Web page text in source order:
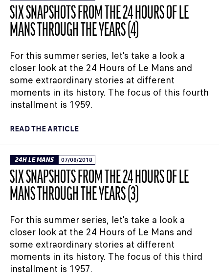
SIX SNAPSHOTS FROM THE 24 HOURS OF LE
MANS THROUGH THE YEARS (4)
For this summer series, let's take a look a
closer look at the 24 Hours of Le Mans and
some extraordinary stories at different
moments in its history. The focus of this fourth
installment is 1959.
READ THE ARTICLE
24H LE MANS 07/08/2018
SIX SNAPSHOTS FROM THE 24 HOURS OF LE
MANS THROUGH THE YEARS (3)
For this summer series, let's take a look a
closer look at the 24 Hours of Le Mans and
some extraordinary stories at different
moments in its history. The focus of this third
installment is 1957.